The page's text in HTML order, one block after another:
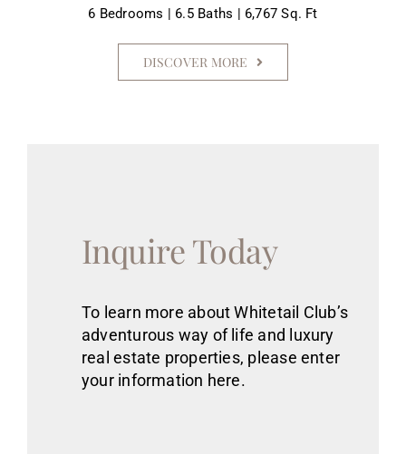
6 Bedrooms | 6.5 Baths | 6,767 Sq. Ft
DISCOVER MORE
Inquire Today
To learn more about Whitetail Club’s
adventurous way of life and luxury
real estate properties, please enter
your information here.